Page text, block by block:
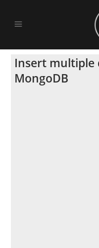
Insert multiple
MongoDB